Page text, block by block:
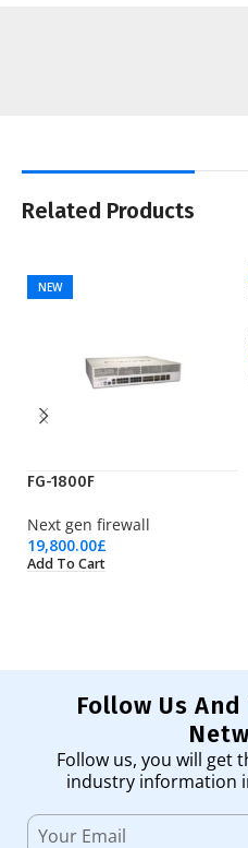
Related Products
NEW
FG-1800F
Next gen firewall
19,800.00£
Add To Cart
Follow Us
Follow us, you will get
industry information